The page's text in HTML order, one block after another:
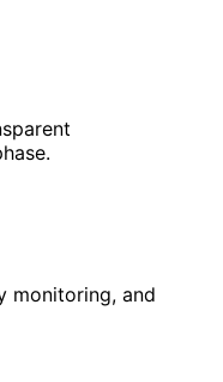
monitoring, and